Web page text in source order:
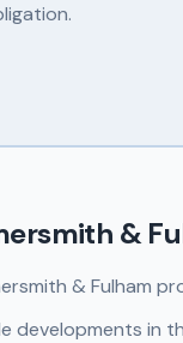
&
& Fulham
in